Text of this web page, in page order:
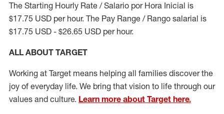
The Starting Hourly Rate / Salario por Hora Inicial is
$17.75 USD per hour. The Pay Range / Rango salarial is
$17.75 USD - $26.65 USD per hour.
ALL ABOUT TARGET
Working at Target means helping all families discover the
joy of everyday life. We bring that vision to life through our
values and culture. Learn more about Target here.